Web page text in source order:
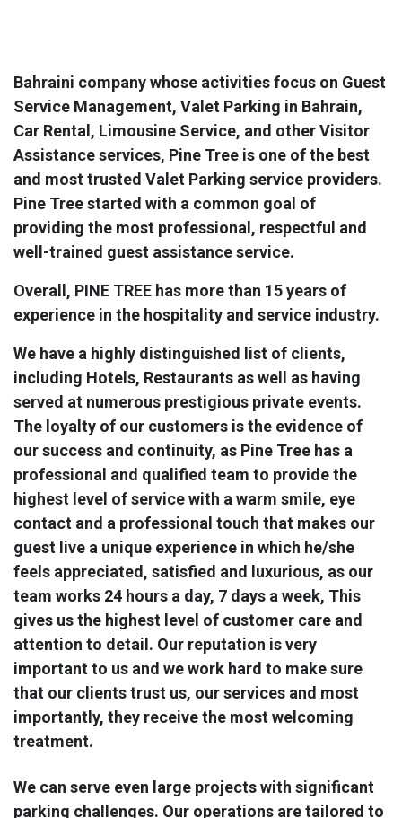
Bahraini company whose activities focus on Guest
Service Management, Valet Parking in Bahrain,
Car Rental, Limousine Service, and other Visitor
Assistance services, Pine Tree is one of the best
and most trusted Valet Parking service providers.
Pine Tree started with a common goal of
providing the most professional, respectful and
well-trained guest assistance service.
Overall, PINE TREE has more than 15 years of
experience in the hospitality and service industry.
We have a highly distinguished list of clients,
including Hotels, Restaurants as well as having
served at numerous prestigious private events.
The loyalty of our customers is the evidence of
our success and continuity, as Pine Tree has a
professional and qualified team to provide the
highest level of service with a warm smile, eye
contact and a professional touch that makes our
guest live a unique experience in which he/she
feels appreciated, satisfied and luxurious, as our
team works 24 hours a day, 7 days a week, This
gives us the highest level of customer care and
attention to detail. Our reputation is very
important to us and we work hard to make sure
that our clients trust us, our services and most
importantly, they receive the most welcoming
treatment.
We can serve even large projects with significant
parking challenges. Our operations are tailored to